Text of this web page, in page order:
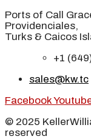
Ports of Call
Providenciales,
Turks & Caicos
+1
sales@kw.tc
Facebook
© 2025
reserved